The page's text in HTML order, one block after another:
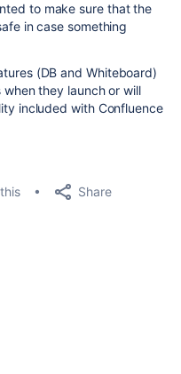
to make sure that the
in case something
(DB and Whiteboard)
they launch or will
included with Confluence
Share